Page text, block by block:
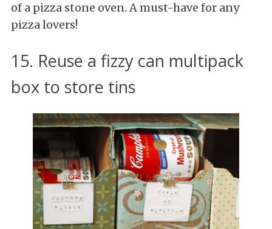
of a pizza stone oven. A must-have for any
pizza lovers!
15. Reuse a fizzy can multipack
box to store tins